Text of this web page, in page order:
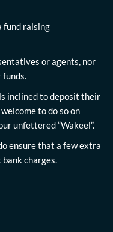
fund raising
or agents, nor
funds.
inclined to deposit their
to do so on
unfettered “Wakeel”.
ensure that a few extra
charges.